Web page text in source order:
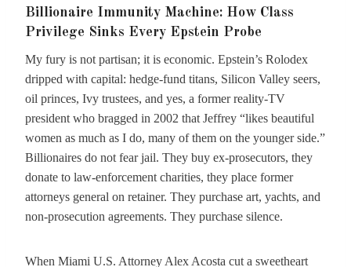
Billionaire Immunity Machine: How Class
Privilege Sinks Every Epstein Probe
My fury is not partisan; it is economic. Epstein’s Rolodex
dripped with capital: hedge-fund titans, Silicon Valley seers,
oil princes, Ivy trustees, and yes, a former reality-TV
president who bragged in 2002 that Jeffrey “likes beautiful
women as much as I do, many of them on the younger side.”
Billionaires do not fear jail. They buy ex-prosecutors, they
donate to law-enforcement charities, they place former
attorneys general on retainer. They purchase art, yachts, and
non-prosecution agreements. They purchase silence.
When Miami U.S. Attorney Alex Acosta cut a sweetheart